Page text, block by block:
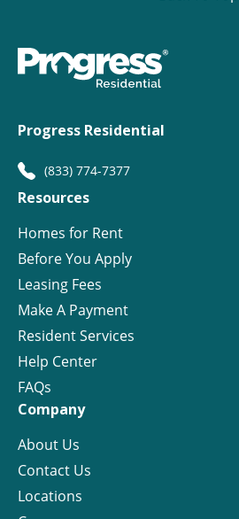
Progress Residential
(833) 774-7377
Resources
Homes for Rent
Before You Apply
Leasing Fees
Make A Payment
Resident Services
Help Center
FAQs
Company
About Us
Contact Us
Locations